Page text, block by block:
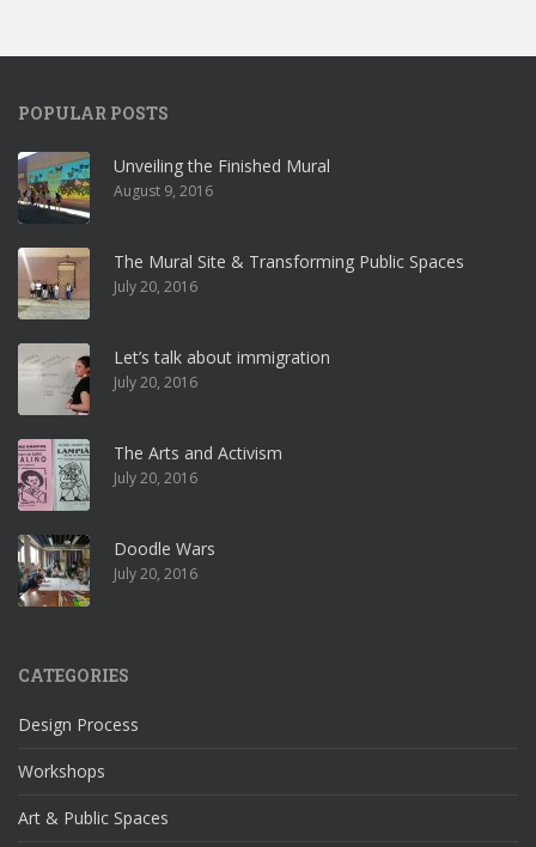
POPULAR POSTS
Unveiling the Finished Mural
August 9, 2016
The Mural Site & Transforming Public Spaces
July 20, 2016
Let’s talk about immigration
July 20, 2016
The Arts and Activism
July 20, 2016
Doodle Wars
July 20, 2016
CATEGORIES
Design Process
Workshops
Art & Public Spaces